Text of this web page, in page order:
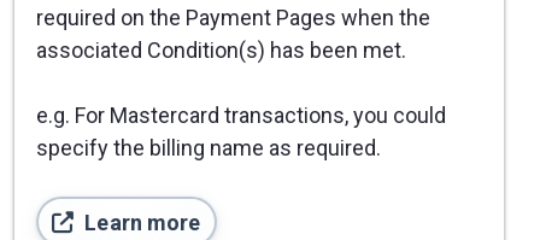
required on the Payment Pages when the
associated Condition(s) has been met.
e.g. For Mastercard transactions, you could
specify the billing name as required.
Learn more